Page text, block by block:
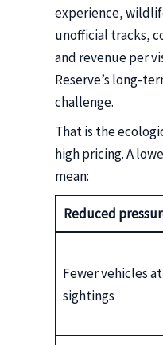
experience,
unofficial tracks,
and revenue per
Reserve’s long-
challenge.
That is the
high pricing. A
mean:
Reduced
Fewer vehicles at
sightings